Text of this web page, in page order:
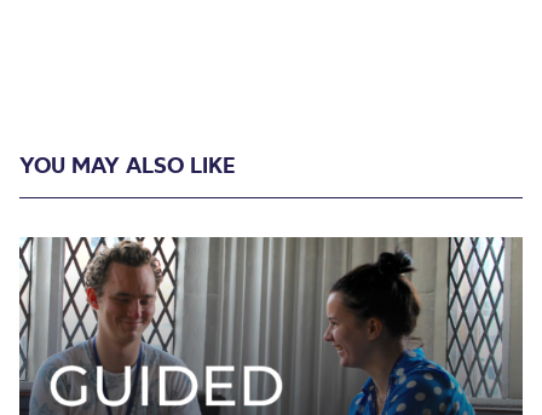
YOU MAY ALSO LIKE